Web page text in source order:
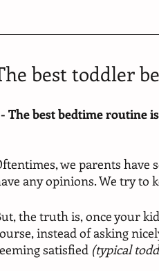
best toddler
- The best bedtime routine
we parents have
any opinions. We try to
the truth is, once your
instead of asking
satisfied (typical